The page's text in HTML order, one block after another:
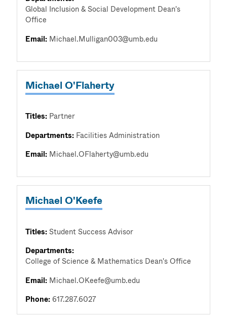
Global Inclusion & Social Development Dean's
Office
Email: Michael.Mulligan003@umb.edu
Michael O'Flaherty
Titles: Partner
Departments: Facilities Administration
Email: Michael.OFlaherty@umb.edu
Michael O'Keefe
Titles:Student Success Advisor
Departments:
College of Science & Mathematics Dean's Office
Email: Michael.OKeefe@umb.edu
Phone:617.287.6027